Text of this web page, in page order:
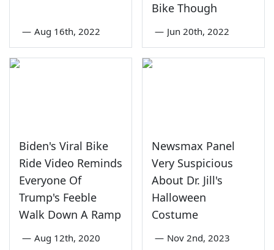
— Aug 16th, 2022
Bike Though
— Jun 20th, 2022
Biden's Viral Bike
Ride Video Reminds
Everyone Of
Trump's Feeble
Walk Down A Ramp
— Aug 12th, 2020
Newsmax Panel
Very Suspicious
About Dr. Jill's
Halloween
Costume
— Nov 2nd, 2023